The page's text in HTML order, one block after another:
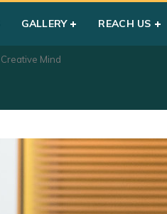
GALLERY REACH US
Creative Mind